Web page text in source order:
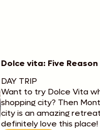
Dolce vita: Five
DAY TRIP
Want to try Dolce Vita
shopping city? Then
city is an amazing
definitely love this place!